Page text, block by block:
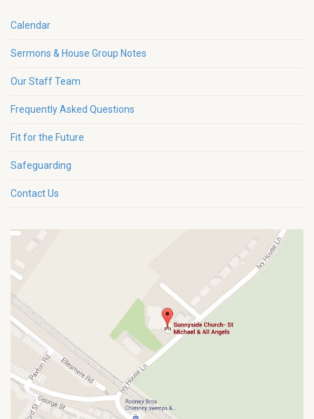
Calendar
Sermons & House Group Notes
Our Staff Team
Frequently Asked Questions
Fit for the Future
Safeguarding
Contact Us